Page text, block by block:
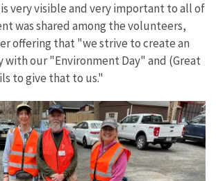
very visible and very important to all of
was shared among the volunteers,
offering that "we strive to create an
with our "Environment Day" and (Great
to give that to us."